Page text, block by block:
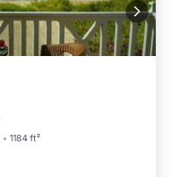
1184 ft²